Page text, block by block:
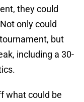
they could
only could
but
including a 30-
what could be